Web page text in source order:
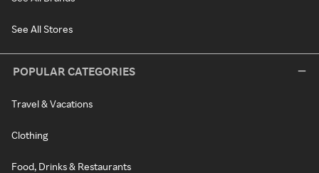
See All Stores
POPULAR CATEGORIES
Travel & Vacations
Clothing
Food, Drinks & Restaurants